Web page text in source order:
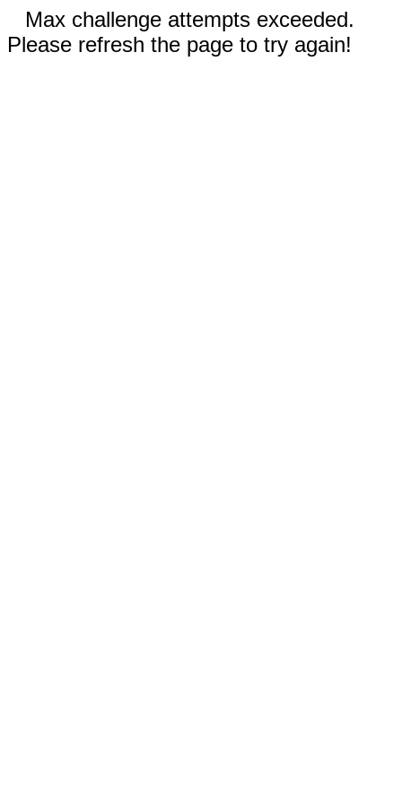
Max challenge attempts exceeded.
Please refresh the page to try again!